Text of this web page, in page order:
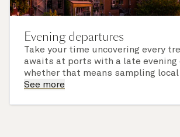
Evening departures
Take your time uncovering every
awaits at ports with a late evening
whether that means sampling
finding that perfect souvenir or
See more